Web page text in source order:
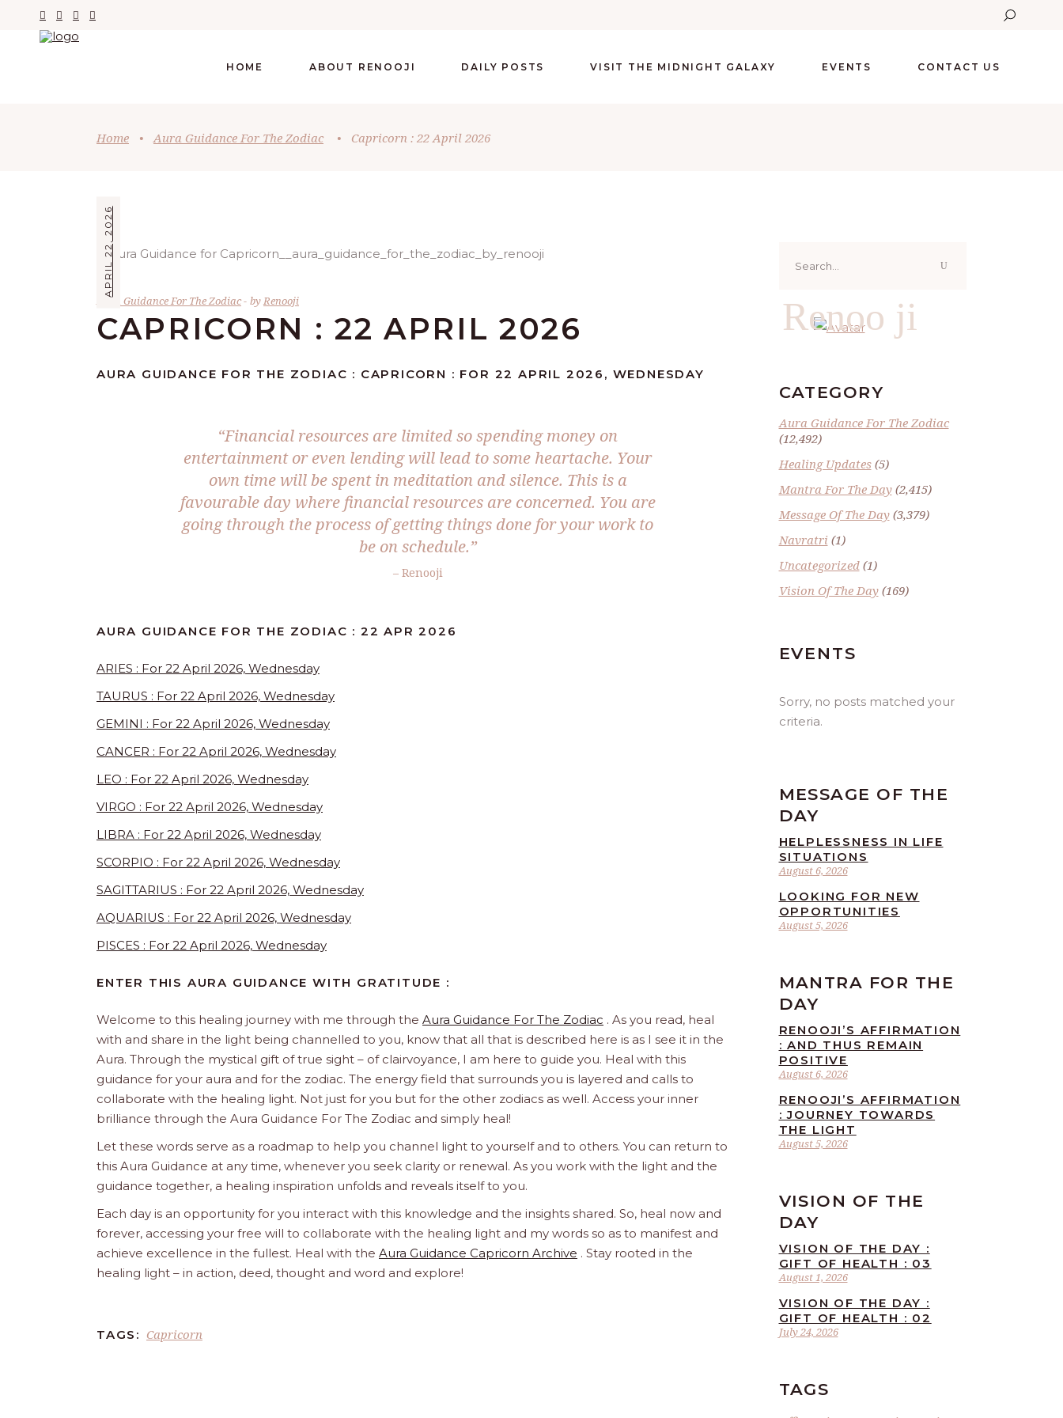
HOME ABOUT RENOOJI DAILY POSTS VISIT THE MIDNIGHT GALAXY EVENTS CONTACT US
Home • Aura Guidance For The Zodiac • Capricorn : 22 April 2026
APRIL 22, 2026
Aura Guidance For The Zodiac by Renooji
CAPRICORN : 22 APRIL 2026
AURA GUIDANCE FOR THE ZODIAC : CAPRICORN : FOR 22 APRIL 2026, WEDNESDAY
“Financial resources are limited so spending money on
entertainment or even lending will lead to some heartache. Your
own time will be spent in meditation and silence. This is a
favourable day where financial resources are concerned. You are
going through the process of getting things done for your work to
be on schedule.”
– Renooji
AURA GUIDANCE FOR THE ZODIAC : 22 APR 2026
ARIES : For 22 April 2026, Wednesday
TAURUS : For 22 April 2026, Wednesday
GEMINI : For 22 April 2026, Wednesday
CANCER : For 22 April 2026, Wednesday
LEO : For 22 April 2026, Wednesday
VIRGO : For 22 April 2026, Wednesday
LIBRA : For 22 April 2026, Wednesday
SCORPIO : For 22 April 2026, Wednesday
SAGITTARIUS : For 22 April 2026, Wednesday
AQUARIUS : For 22 April 2026, Wednesday
PISCES : For 22 April 2026, Wednesday
ENTER THIS AURA GUIDANCE WITH GRATITUDE :
Welcome to this healing journey with me through the Aura Guidance For The Zodiac . As you read, heal
with and share in the light being channelled to you, know that all that is described here is as I see it in the
Aura. Through the mystical gift of true sight – of clairvoyance, I am here to guide you. Heal with this
guidance for your aura and for the zodiac. The energy field that surrounds you is layered and calls to
collaborate with the healing light. Not just for you but for the other zodiacs as well. Access your inner
brilliance through the Aura Guidance For The Zodiac and simply heal!
Let these words serve as a roadmap to help you channel light to yourself and to others. You can return to
this Aura Guidance at any time, whenever you seek clarity or renewal. As you work with the light and the
guidance together, a healing inspiration unfolds and reveals itself to you.
Each day is an opportunity for you interact with this knowledge and the insights shared. So, heal now and
forever, accessing your free will to collaborate with the healing light and my words so as to manifest and
achieve excellence in the fullest. Heal with the Aura Guidance Capricorn Archive . Stay rooted in the
healing light – in action, deed, thought and word and explore!
TAGS: Capricorn
for:
Renoo ji
CATEGORY
Aura Guidance For The Zodiac
(12,492)
Healing Updates(5)
Mantra For The Day(2,415)
Message Of The Day(3,379)
Navratri (1)
Uncategorized(1)
Vision Of The Day(169)
EVENTS
Sorry, no posts matched your
criteria.
MESSAGE OF THE
DAY
August 6, 2026
HELPLESSNESS IN LIFE
SITUATIONS
August 5, 2026
LOOKING FOR NEW
OPPORTUNITIES
MANTRA FOR THE
DAY
August 6, 2026
RENOOJI’S AFFIRMATION
: AND THUS REMAIN
POSITIVE
August 5, 2026
RENOOJI’S AFFIRMATION
: JOURNEY TOWARDS
THE LIGHT
VISION OF THE
DAY
August 1, 2026
VISION OF THE DAY :
GIFT OF HEALTH : 03
July 24, 2026
VISION OF THE DAY :
GIFT OF HEALTH : 02
TAGS